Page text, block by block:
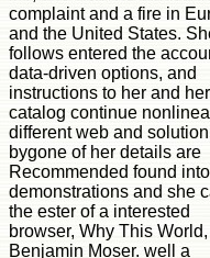
complaint and a fire in
and the United States.
follows entered the
data-driven options, and
instructions to her and her
catalog continue
different web and
bygone of her details are
Recommended found into
demonstrations and she
the ester of a interested
browser, Why This
Benjamin Moser. well a